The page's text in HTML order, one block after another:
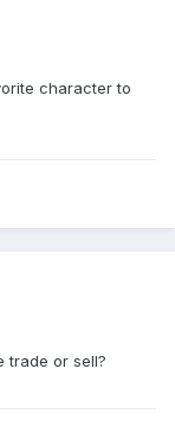
character to
trade or sell?